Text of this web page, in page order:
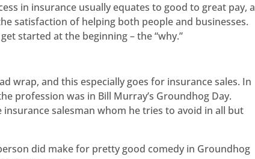
in insurance usually equates to good to great pay, a
satisfaction of helping both people and businesses.
started at the beginning – the “why.”
wrap, and this especially goes for insurance sales. In
profession was in Bill Murray’s Groundhog Day.
insurance salesman whom he tries to avoid in all but
did make for pretty good comedy in Groundhog